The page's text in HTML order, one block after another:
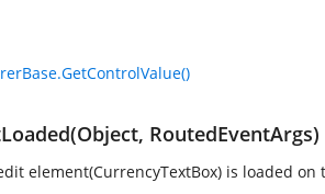
RoutedEventArgs)
element(CurrencyTextBox) is loaded